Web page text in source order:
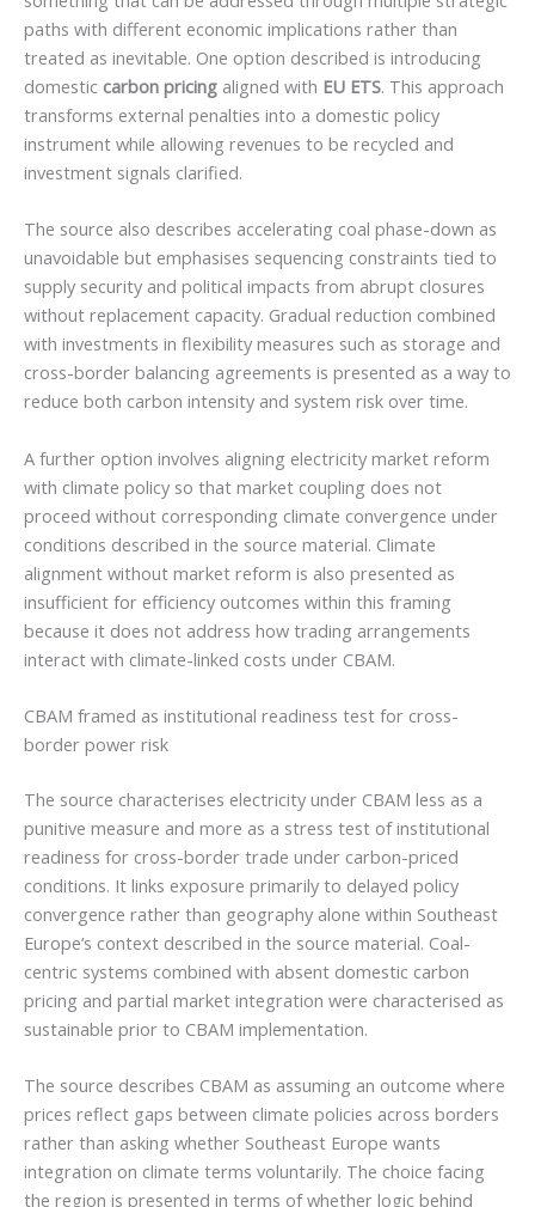
paths with different economic implications rather than
treated as inevitable. One option described is introducing
domestic carbon pricing aligned with EU ETS. This approach
transforms external penalties into a domestic policy
instrument while allowing revenues to be recycled and
investment signals clarified.
The source also describes accelerating coal phase-down as
unavoidable but emphasises sequencing constraints tied to
supply security and political impacts from abrupt closures
without replacement capacity. Gradual reduction combined
with investments in flexibility measures such as storage and
cross-border balancing agreements is presented as a way to
reduce both carbon intensity and system risk over time.
A further option involves aligning electricity market reform
with climate policy so that market coupling does not
proceed without corresponding climate convergence under
conditions described in the source material. Climate
alignment without market reform is also presented as
insufficient for efficiency outcomes within this framing
because it does not address how trading arrangements
interact with climate-linked costs under CBAM.
CBAM framed as institutional readiness test for cross-
border power risk
The source characterises electricity under CBAM less as a
punitive measure and more as a stress test of institutional
readiness for cross-border trade under carbon-priced
conditions. It links exposure primarily to delayed policy
convergence rather than geography alone within Southeast
Europe’s context described in the source material. Coal-
centric systems combined with absent domestic carbon
pricing and partial market integration were characterised as
sustainable prior to CBAM implementation.
The source describes CBAM as assuming an outcome where
prices reflect gaps between climate policies across borders
rather than asking whether Southeast Europe wants
integration on climate terms voluntarily. The choice facing
the region is presented in terms of whether logic behind